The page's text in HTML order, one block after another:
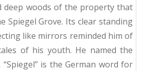
deep woods of the property that
Spiegel Grove. Its clear standing
like mirrors reminded him of
of his youth. He named the
“Spiegel” is the German word for